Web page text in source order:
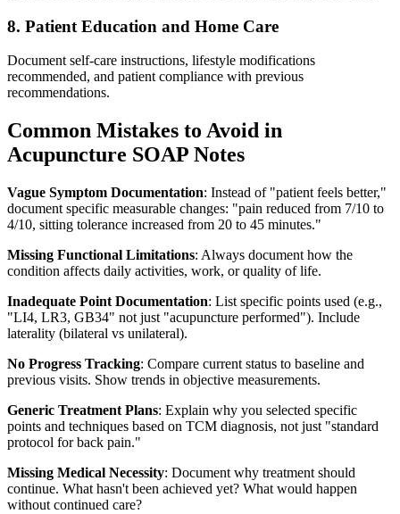
8. Patient Education and Home Care
Document self-care instructions, lifestyle modifications
recommended, and patient compliance with previous
recommendations.
Common Mistakes to Avoid in
Acupuncture SOAP Notes
Vague Symptom Documentation: Instead of "patient feels better,"
document specific measurable changes: "pain reduced from 7/10 to
4/10, sitting tolerance increased from 20 to 45 minutes."
Missing Functional Limitations: Always document how the
condition affects daily activities, work, or quality of life.
Inadequate Point Documentation: List specific points used (e.g.,
"LI4, LR3, GB34" not just "acupuncture performed"). Include
laterality (bilateral vs unilateral).
No Progress Tracking: Compare current status to baseline and
previous visits. Show trends in objective measurements.
Generic Treatment Plans: Explain why you selected specific
points and techniques based on TCM diagnosis, not just "standard
protocol for back pain."
Missing Medical Necessity: Document why treatment should
continue. What hasn't been achieved yet? What would happen
without continued care?